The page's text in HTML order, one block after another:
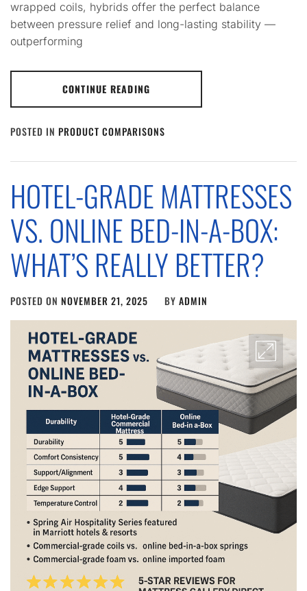
wrapped coils, hybrids offer the perfect balance
between pressure relief and long-lasting stability —
outperforming
CONTINUE READING
POSTED IN PRODUCT COMPARISONS
HOTEL-GRADE MATTRESSES
VS. ONLINE BED-IN-A-BOX:
WHAT’S REALLY BETTER?
POSTED ON NOVEMBER 21, 2025 BY ADMIN